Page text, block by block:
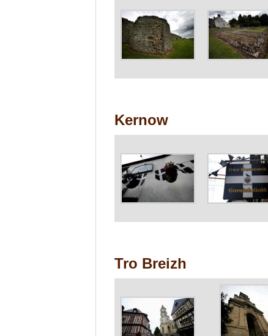
Kernow
Tro Breizh